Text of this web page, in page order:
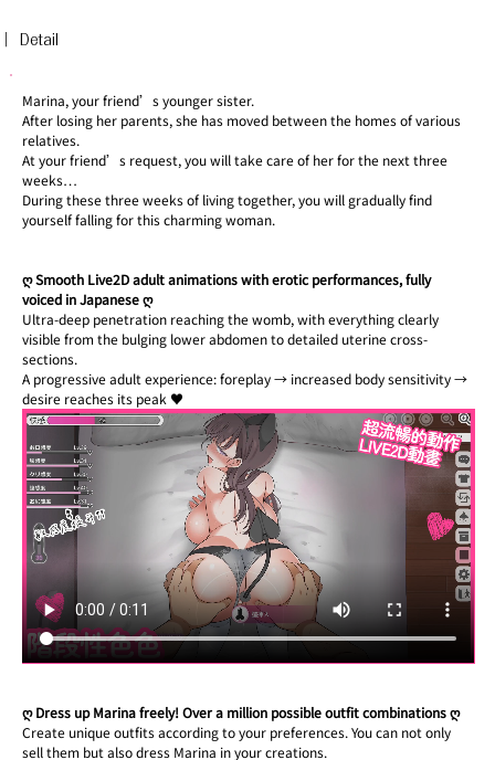
︳Detail
Marina, your friend’s younger sister.
After losing her parents, she has moved between the homes of various
relatives.
At your friend’s request, you will take care of her for the next three
weeks…
During these three weeks of living together, you will gradually find
yourself falling for this charming woman.
ღ Smooth Live2D adult animations with erotic performances, fully
voiced in Japanese ღ
Ultra-deep penetration reaching the womb, with everything clearly
visible from the bulging lower abdomen to detailed uterine cross-
sections.
A progressive adult experience: foreplay → increased body sensitivity →
desire reaches its peak ♥︎
ღ Dress up Marina freely! Over a million possible outfit combinations ღ
Create unique outfits according to your preferences. You can not only
sell them but also dress Marina in your creations.